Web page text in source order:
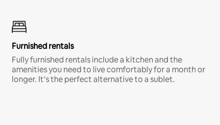
Furnished rentals
Fully furnished rentals include a kitchen and the
amenities you need to live comfortably for a month or
longer. It’s the perfect alternative to a sublet.